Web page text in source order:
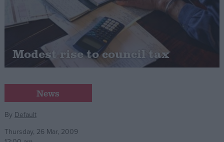
Independence
Cost of Living
Latest Opinion Polls
Campaigns
Reference
Modest rise to council tax
News
By Default
Thursday, 26 Mar, 2009